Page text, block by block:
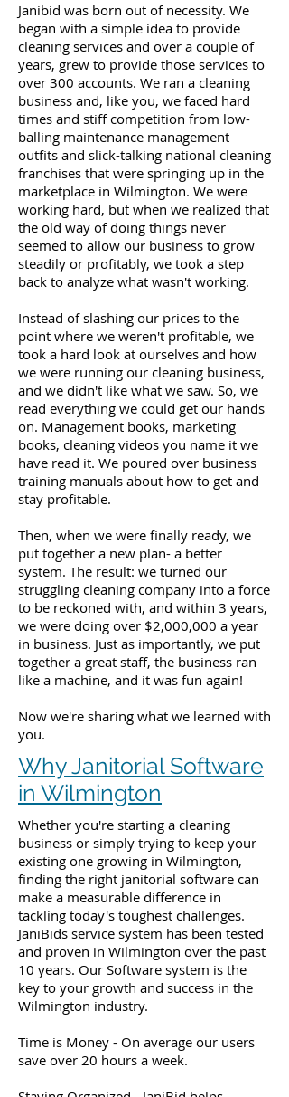
Janibid was born out of necessity. We
began with a simple idea to provide
cleaning services and over a couple of
years, grew to provide those services to
over 300 accounts. We ran a cleaning
business and, like you, we faced hard
times and stiff competition from low-
balling maintenance management
outfits and slick-talking national cleaning
franchises that were springing up in the
marketplace in Wilmington. We were
working hard, but when we realized that
the old way of doing things never
seemed to allow our business to grow
steadily or profitably, we took a step
back to analyze what wasn't working.
Instead of slashing our prices to the
point where we weren't profitable, we
took a hard look at ourselves and how
we were running our cleaning business,
and we didn't like what we saw. So, we
read everything we could get our hands
on. Management books, marketing
books, cleaning videos you name it we
have read it. We poured over business
training manuals about how to get and
stay profitable.
Then, when we were finally ready, we
put together a new plan- a better
system. The result: we turned our
struggling cleaning company into a force
to be reckoned with, and within 3 years,
we were doing over $2,000,000 a year
in business. Just as importantly, we put
together a great staff, the business ran
like a machine, and it was fun again!
Now we're sharing what we learned with
you.
Why Janitorial Software
in Wilmington
Whether you're starting a cleaning
business or simply trying to keep your
existing one growing in Wilmington,
finding the right janitorial software can
make a measurable difference in
tackling today's toughest challenges.
JaniBids service system has been tested
and proven in Wilmington over the past
10 years. Our Software system is the
key to your growth and success in the
Wilmington industry.
Time is Money - On average our users
save over 20 hours a week.